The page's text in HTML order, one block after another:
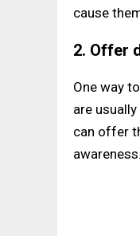
cause
2. Offer
One way
are
can offer
awareness.